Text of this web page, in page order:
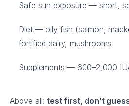
Safe sun exposure — short,
Diet — oily fish (salmon,
fortified dairy, mushrooms
Supplements — 600–2,000
Above all: test first, don’t